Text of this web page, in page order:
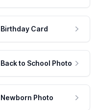
Birthday Card
Back to School Photo
Newborn Photo